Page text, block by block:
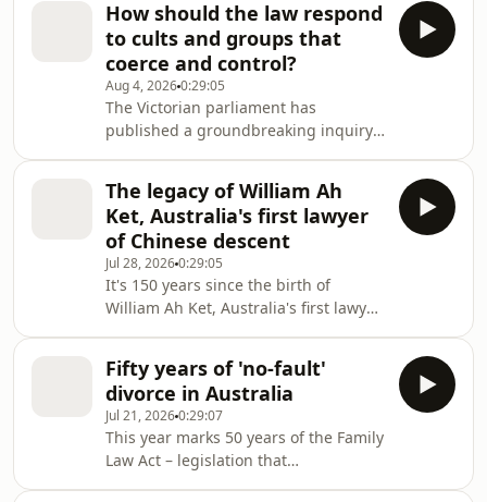
How should the law respond
to cults and groups that
coerce and control?
Aug 4, 20260:29:05
The Victorian parliament has
published a groundbreaking inquiry
groups.Among the inquiry's
recommendations are world-first laws
to criminalise coercive control
behaviours by groups.
The legacy of William Ah
Ket, Australia's first lawyer
of Chinese descent
Jul 28, 20260:29:05
It's 150 years since the birth of
William Ah Ket, Australia's first lawyer
kicked back against laws that
discriminated against Asian
Australians in the early 20th
century.The Law Report explores the
life and career of this remarkable
Australian, his achievements and how
Fifty years of 'no-fault'
divorce in Australia
Jul 21, 20260:29:07
This year marks 50 years of the Family
Law Act – legislation that